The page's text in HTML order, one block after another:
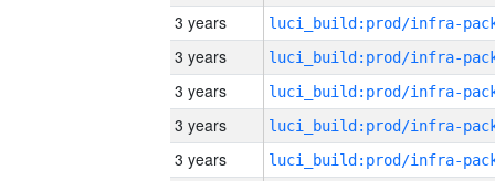
3 years
3 years
3 years
3 years
3 years